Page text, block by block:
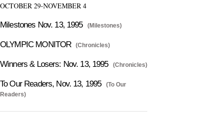
OCTOBER 29-NOVEMBER 4
Milestones Nov. 13, 1995 (Milestones)
OLYMPIC MONITOR (Chronicles)
Winners & Losers: Nov. 13, 1995 (Chronicles)
To Our Readers, Nov. 13, 1995
(To Our
Readers)